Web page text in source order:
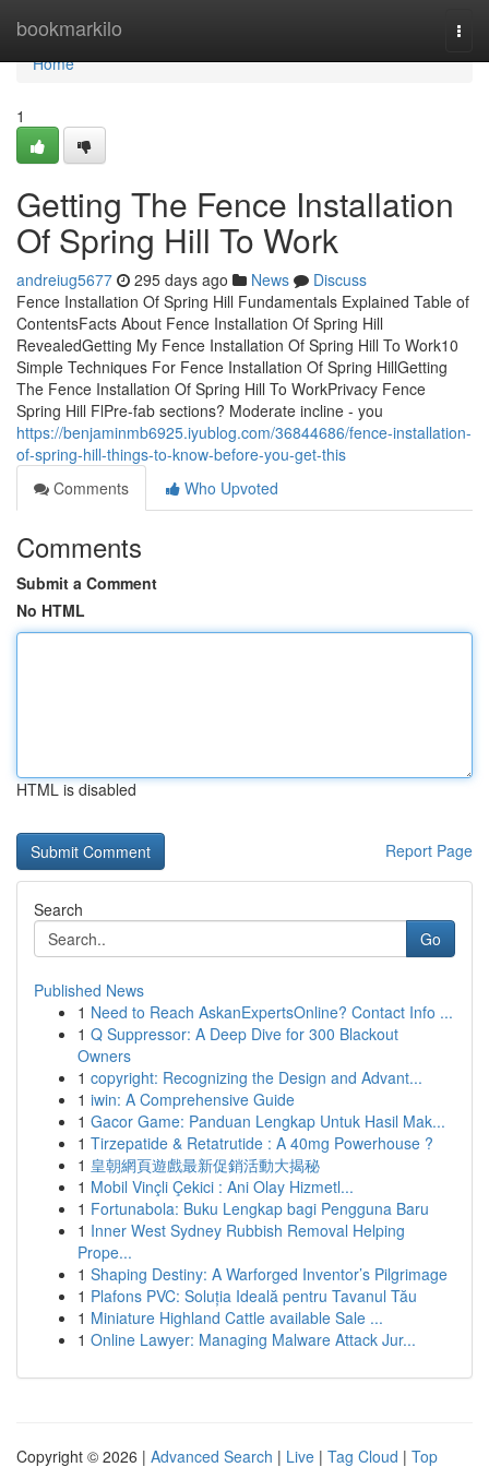
bookmarkilo
Home
Home
1
Getting The Fence Installation
Of Spring Hill To Work
andreiug5677 295 days ago News
Discuss
Fence Installation Of Spring Hill Fundamentals Explained Table of
ContentsFacts About Fence Installation Of Spring Hill
RevealedGetting My Fence Installation Of Spring Hill To Work10
Simple Techniques For Fence Installation Of Spring HillGetting
The Fence Installation Of Spring Hill To WorkPrivacy Fence
Spring Hill FlPre-fab sections? Moderate incline - you
https://benjaminmb6925.iyublog.com/36844686/fence-installation-
of-spring-hill-things-to-know-before-you-get-this
Comments
Who Upvoted
Comments
Submit a Comment
No HTML
HTML is disabled
Report Page
Search
Go
Published News
1 Need to Reach AskanExpertsOnline? Contact Info ...
1 Q Suppressor: A Deep Dive for 300 Blackout
Owners
1 copyright: Recognizing the Design and Advant...
1 iwin: A Comprehensive Guide
1 Gacor Game: Panduan Lengkap Untuk Hasil Mak...
1 Tirzepatide & Retatrutide : A 40mg Powerhouse ?
1 皇朝網頁遊戲最新促銷活動大揭秘
1 Mobil Vinçli Çekici : Ani Olay Hizmetl...
1 Fortunabola: Buku Lengkap bagi Pengguna Baru
1 Inner West Sydney Rubbish Removal Helping
Prope...
1 Shaping Destiny: A Warforged Inventor’s Pilgrimage
1 Plafons PVC: Soluția Ideală pentru Tavanul Tău
1 Miniature Highland Cattle available Sale ...
1 Online Lawyer: Managing Malware Attack Jur...
Copyright © 2026 | Advanced Search | Live | Tag Cloud | Top